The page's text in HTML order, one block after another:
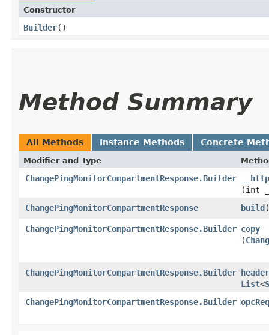
Constructor
Builder()
Method Summary
All Methods Instance Methods Concrete
Modifier and Type
ChangePingMonitorCompartmentResponse.Builder
(int
ChangePingMonitorCompartmentResponse
build
ChangePingMonitorCompartmentResponse.Builder copy
(
ChangePingMonitorCompartmentResponse.Builder
List<
ChangePingMonitorCompartmentResponse.Builder